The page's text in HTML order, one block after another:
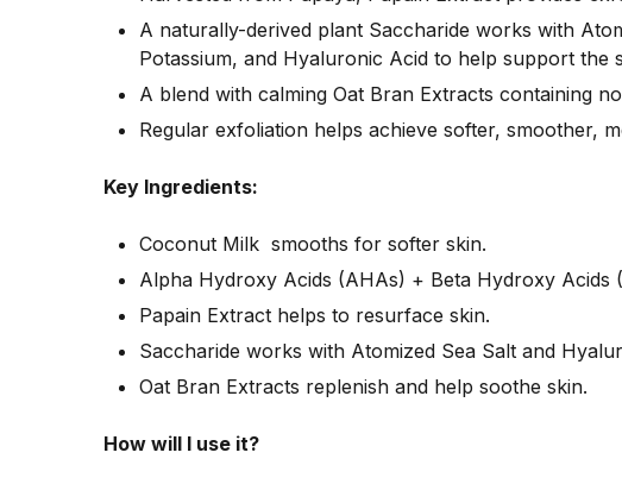
A naturally-derived plant Saccharide works with
Potassium, and Hyaluronic Acid to help support the
A blend with calming Oat Bran Extracts containing
Regular exfoliation helps achieve softer, smoother,
Key Ingredients:
Coconut Milk smooths for softer skin.
Alpha Hydroxy Acids (AHAs) + Beta Hydroxy Acids
Papain Extract helps to resurface skin.
Saccharide works with Atomized Sea Salt and
Oat Bran Extracts replenish and help soothe skin.
How will I use it?